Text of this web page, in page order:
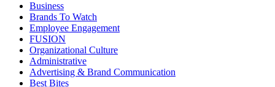
Business
Brands To Watch
Employee Engagement
FUSION
Organizational Culture
Administrative
Advertising & Brand Communication
Best Bites